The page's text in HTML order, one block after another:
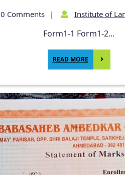
0 Comments | Institute of
Form1-1 Form1-2...
READ MORE